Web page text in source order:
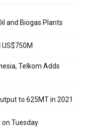
and Biogas Plants
Telkom Adds
to 625MT in 2021
on Tuesday